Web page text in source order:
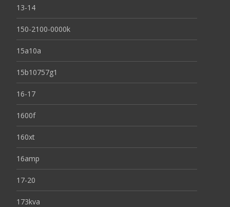
13-14
150-2100-0000k
15a10a
15b10757g1
16-17
1600f
160xt
16amp
17-20
173kva